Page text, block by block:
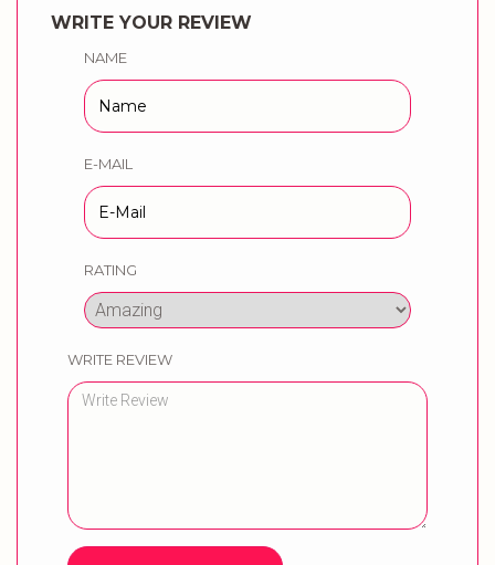
WRITE YOUR REVIEW
NAME
E-MAIL
RATING
WRITE REVIEW